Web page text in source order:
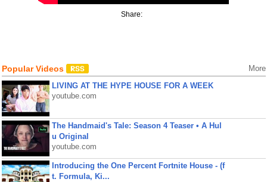
Share:
Popular Videos More
LIVING AT THE HYPE HOUSE FOR A WEEK
youtube.com
The Handmaid's Tale: Season 4 Teaser • A Hul
u Original
youtube.com
Introducing the One Percent Fortnite House - (f
t. Formula, Ki...